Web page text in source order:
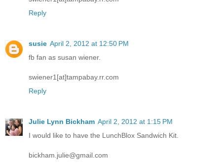
Reply
susie April 2, 2012 at 12:50 PM
fb fan as susan wiener.
swiener1[at]tampabay.rr.com
Reply
Julie Lynn Bickham April 2, 2012 at 1:15 PM
I would like to have the LunchBlox Sandwich Kit.
bickham.julie@gmail.com